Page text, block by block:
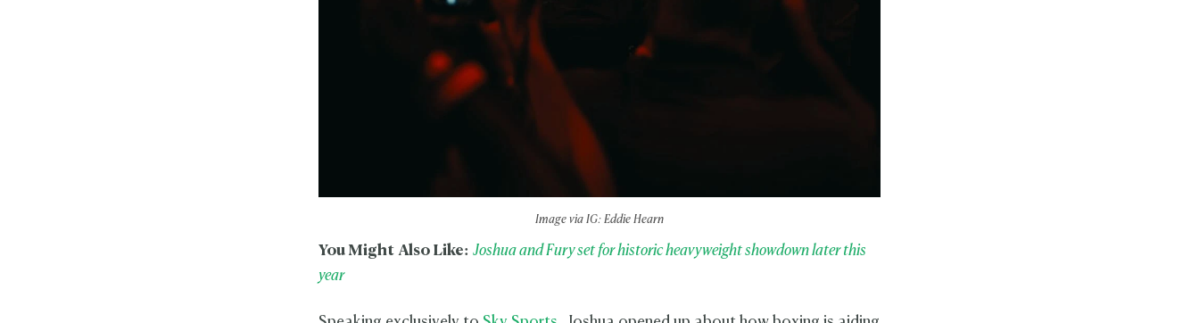
Image via IG: Eddie Hearn
You Might Also Like: Joshua and Fury set for historic heavyweight showdown later this
year